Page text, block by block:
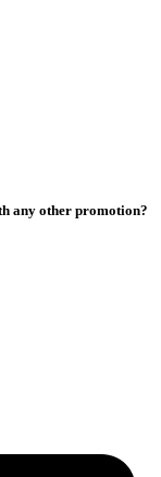
any other promotion?